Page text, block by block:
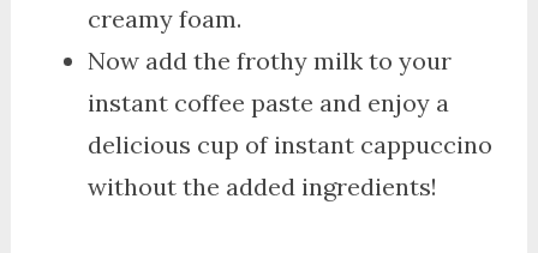
creamy foam.
Now add the frothy milk to your
instant coffee paste and enjoy a
delicious cup of instant cappuccino
without the added ingredients!